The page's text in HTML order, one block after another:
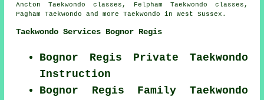
Ancton Taekwondo classes, Felpham Taekwondo classes,
PaghamTaekwondo and more Taekwondo in West Sussex.
Taekwondo Services Bognor Regis
Bognor Regis Private Taekwondo
Instruction
Bognor Regis Family Taekwondo